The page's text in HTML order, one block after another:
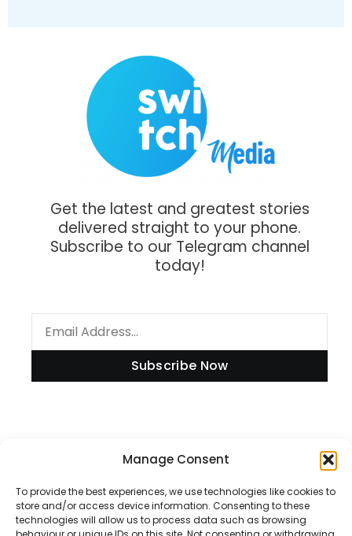
Manage Consent
To provide the best experiences, we use technologies like cookies to
store and/or access device information. Consenting to these
technologies will allow us to process data such as browsing
Get the latest and greatest stories
delivered straight to your phone.
Subscribe to our Telegram channel
today!
Subscribe Now